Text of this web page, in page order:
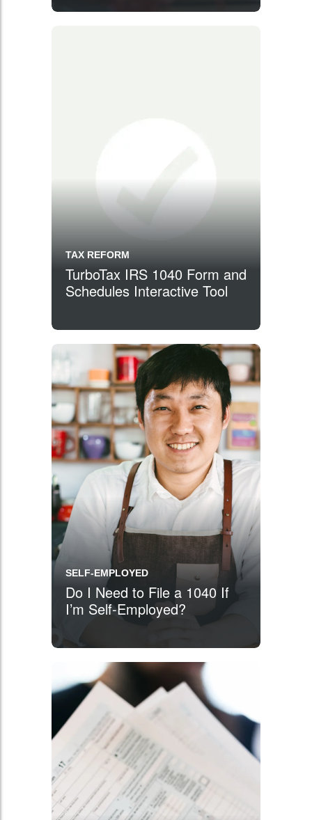
TAX REFORM
TurboTax IRS 1040 Form and
Schedules Interactive Tool
SELF-EMPLOYED
Do I Need to File a 1040 If
I’m Self-Employed?